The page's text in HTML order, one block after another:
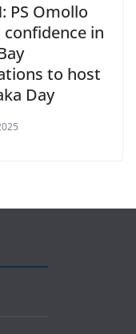
PS Omollo
confidence in
to host
Day